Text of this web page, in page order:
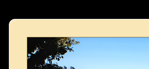
Boat in the lake- 02